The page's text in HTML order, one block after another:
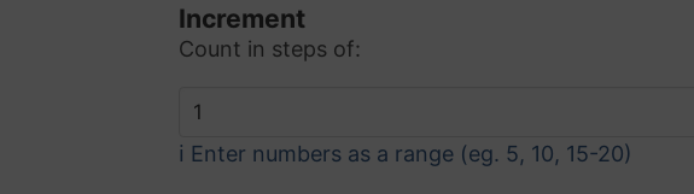
Increment
Count in steps of:
ℹ️ Enter numbers as a range (eg. 5, 10, 15-20)